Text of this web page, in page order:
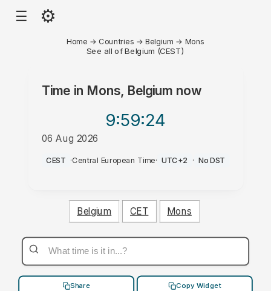
☰ ⚙
Home → Countries →Belgium → Mons
See all of Belgium (CEST)
Time in Mons, Belgium now
9:59:24
06 Aug 2026
PM
CEST ·Central European Time· UTC+2 · No DST
Belgium CET Mons
Share Copy Widget